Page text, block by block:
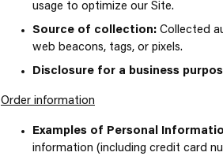
usage to optimize our Site.
Source of collection: Collected
web beacons, tags, or pixels.
Disclosure for a business
Order information
Examples of Personal
information (including credit card